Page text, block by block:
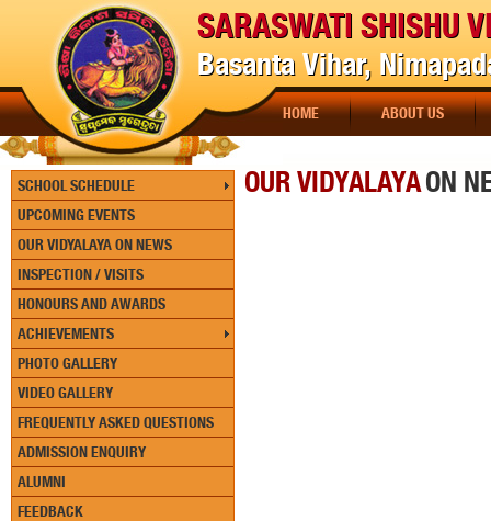
SARASWATI SHISHU
Basanta Vihar,
HOME ABOUT US
SCHOOL SCHEDULE
UPCOMING EVENTS
OUR VIDYALAYA ON NEWS
INSPECTION / VISITS
HONOURS AND AWARDS
ACHIEVEMENTS
PHOTO GALLERY
VIDEO GALLERY
FREQUENTLY ASKED QUESTIONS
ADMISSION ENQUIRY
ALUMNI
FEEDBACK
OUR VIDYALAYAON